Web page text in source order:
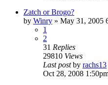
Zatch or Brogo?
by Winry » May 31, 2005
1
2
31 Replies
29810 Views
Last postby rachs13
Oct 28, 2008